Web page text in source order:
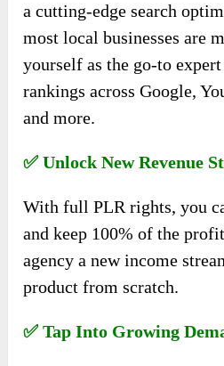
a cutting-edge search
most local businesses are
yourself as the go-to
rankings across Google,
and more.
✅ Unlock New Revenue
With full PLR rights, you
and keep 100% of the
agency a new income
product from scratch.
✅ Tap Into Growing